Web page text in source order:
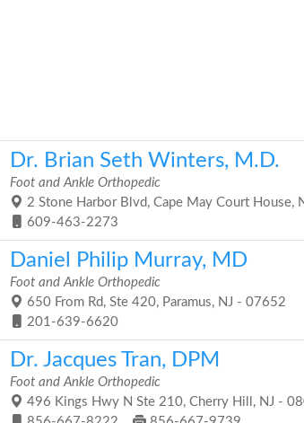
Dr. Brian Seth Winters, M.D.
Foot and Ankle Orthopedic
2 Stone Harbor Blvd, Cape May Court House,
609-463-2273
Daniel Philip Murray, MD
Foot and Ankle Orthopedic
650 From Rd, Ste 420, Paramus, NJ - 07652
201-639-6620
Dr. Jacques Tran, DPM
Foot and Ankle Orthopedic
496 Kings Hwy N Ste 210, Cherry Hill, NJ -